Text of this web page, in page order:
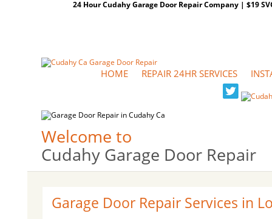
24 Hour Cudahy Garage Door Repair Company | $19
HOME REPAIR 24HR SERVICES
Welcome to
Cudahy Garage Door Repair
Garage Door Repair Services in